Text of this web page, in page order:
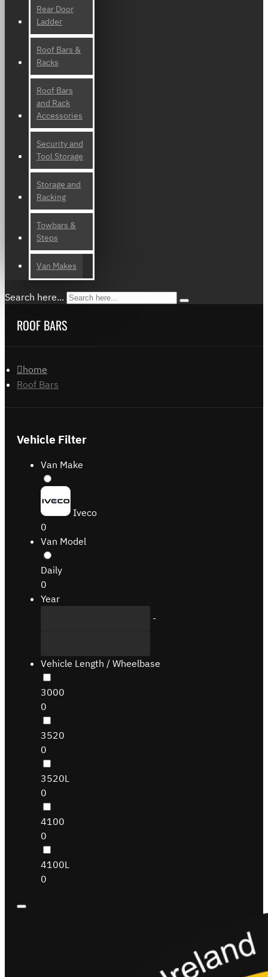
Rear Door
Ladder
Roof Bars &
Racks
Roof Bars
and Rack
Accessories
Security and
Tool Storage
Storage and
Racking
Towbars &
Steps
Van Makes
Search here...
ROOF BARS
home
Roof Bars
Vehicle Filter
Van Make
Iveco
0
Van Model
Daily
0
Year
-
Vehicle Length / Wheelbase
3000
0
3520
0
3520L
0
4100
0
4100L
0